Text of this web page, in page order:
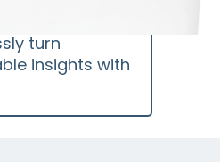
turn
insights with